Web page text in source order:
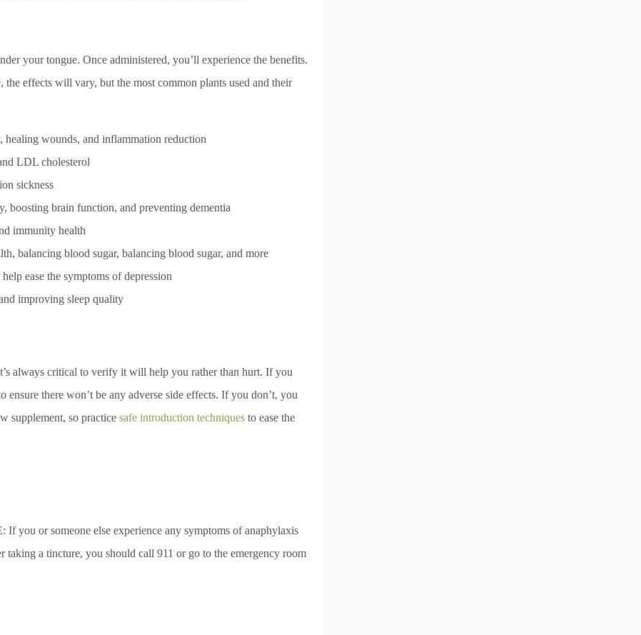
your tongue. Once administered, you’ll experience the benefits.
effects will vary, but the most common plants used and their
healing wounds, and inflammation reduction
LDL cholesterol
sickness
boosting brain function, and preventing dementia
immunity health
balancing blood sugar, balancing blood sugar, and more
ease the symptoms of depression
improving sleep quality
always critical to verify it will help you rather than hurt. If you
there won’t be any adverse side effects. If you don’t, you
supplement, so practice safe introduction techniques to ease the
If you or someone else experience any symptoms of anaphylaxis
a tincture, you should call 911 or go to the emergency room